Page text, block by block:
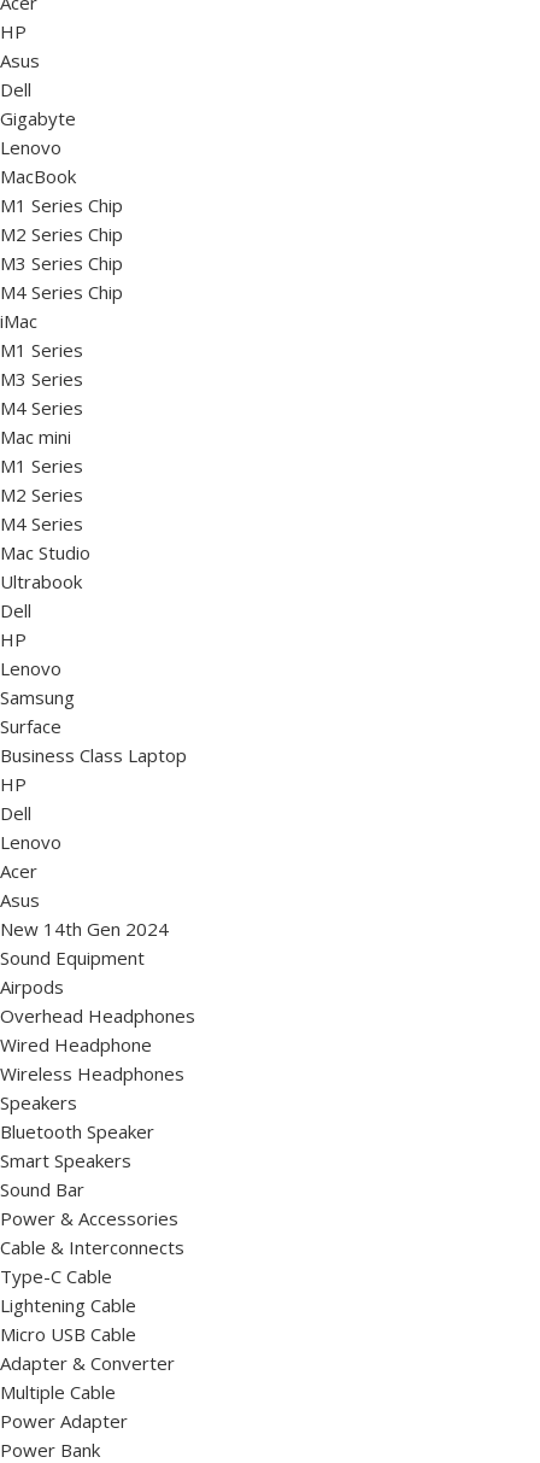
HP
Asus
Dell
Gigabyte
Lenovo
MacBook
M1 Series Chip
M2 Series Chip
M3 Series Chip
M4 Series Chip
iMac
M1 Series
M3 Series
M4 Series
Mac mini
M1 Series
M2 Series
M4 Series
Mac Studio
Ultrabook
Dell
HP
Lenovo
Samsung
Surface
Business Class Laptop
HP
Dell
Lenovo
Acer
Asus
New 14th Gen 2024
Sound Equipment
Airpods
Overhead Headphones
Wired Headphone
Wireless Headphones
Speakers
Bluetooth Speaker
Smart Speakers
Sound Bar
Power & Accessories
Cable & Interconnects
Type-C Cable
Lightening Cable
Micro USB Cable
Adapter & Converter
Multiple Cable
Power Adapter
Power Bank